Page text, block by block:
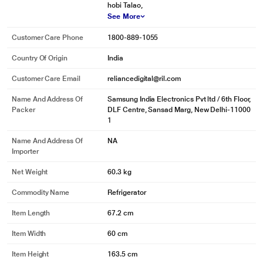
hobi Talao,
See More
Customer Care Phone 1800-889-1055
Country Of Origin India
Customer Care Email reliancedigital@ril.com
Name And Address Of
Packer
Samsung India Electronics Pvt ltd / 6th Floor,
DLF Centre, Sansad Marg, New Delhi-11000
1
Name And Address Of
Importer
NA
Net Weight 60.3 kg
Commodity Name Refrigerator
Item Length 67.2 cm
Item Width 60 cm
Item Height 163.5 cm